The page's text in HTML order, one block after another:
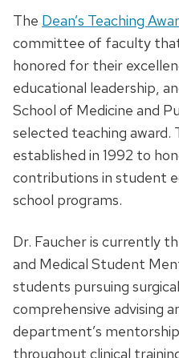
The Dean’s Teaching
committee of faculty
honored for their
educational leadership,
School of Medicine and
selected teaching award.
established in 1992 to
contributions in student
school programs.
Dr. Faucher is currently
and Medical Student
students pursuing
comprehensive advising
department’s
throughout clinical